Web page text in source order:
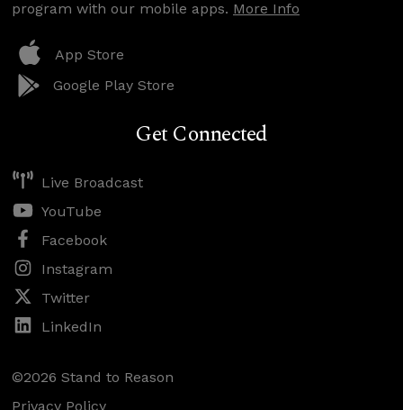
program with our mobile apps. More Info
App Store
Google Play Store
Get Connected
Live Broadcast
YouTube
Facebook
Instagram
Twitter
LinkedIn
©2026 Stand to Reason
Privacy Policy